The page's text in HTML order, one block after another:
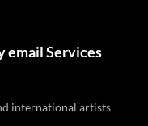
emailServices
international artists